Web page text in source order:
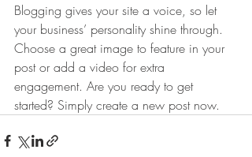
Blogging gives your site a voice, so let
your business’ personality shine through.
Choose a great image to feature in your
post or add a video for extra
engagement. Are you ready to get
started? Simply create a new post now.